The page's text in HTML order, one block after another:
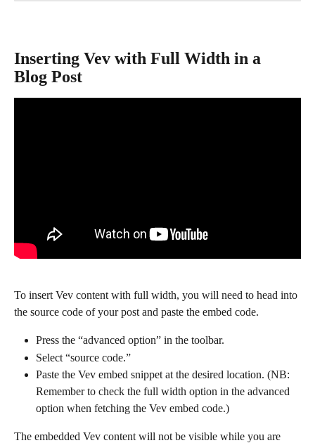
Inserting Vev with Full Width in a
Blog Post
To insert Vev content with full width, you will need to head into
the source code of your post and paste the embed code.
Press the “advanced option” in the toolbar.
Select “source code.”
Paste the Vev embed snippet at the desired location. (NB:
Remember to check the full width option in the advanced
option when fetching the Vev embed code.)
The embedded Vev content will not be visible while you are